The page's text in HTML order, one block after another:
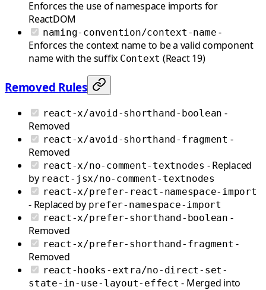
Enforces the use of namespace imports for
ReactDOM
naming-convention/context-name -
Enforces the context name to be a valid component
name with the suffix Context (React 19)
Removed Rules
react-x/avoid-shorthand-boolean -
Removed
react-x/avoid-shorthand-fragment -
Removed
react-x/no-comment-textnodes - Replaced
by react-jsx/no-comment-textnodes
react-x/prefer-react-namespace-import
- Replaced by prefer-namespace-import
react-x/prefer-shorthand-boolean -
Removed
react-x/prefer-shorthand-fragment -
Removed
react-hooks-extra/no-direct-set-
state-in-use-layout-effect - Merged into